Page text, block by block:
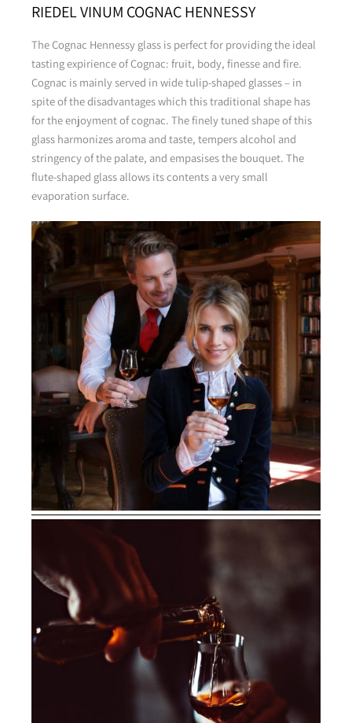
RIEDEL VINUM COGNAC HENNESSY
The Cognac Hennessy glass is perfect for providing the ideal
tasting expirience of Cognac: fruit, body, finesse and fire.
Cognac is mainly served in wide tulip-shaped glasses – in
spite of the disadvantages which this traditional shape has
for the enjoyment of cognac. The finely tuned shape of this
glass harmonizes aroma and taste, tempers alcohol and
stringency of the palate, and empasises the bouquet. The
flute-shaped glass allows its contents a very small
evaporation surface.